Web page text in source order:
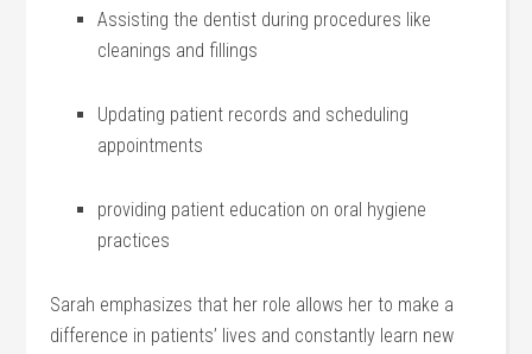
Assisting the dentist during procedures like ​
cleanings and⁢ fillings
Updating patient ‌records and scheduling
appointments
providing patient education on oral hygiene
practices
Sarah emphasizes ​that her role allows her to‍ make a⁣
difference in patients’ lives and constantly learn new